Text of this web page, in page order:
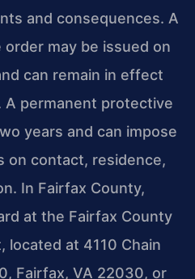
and consequences. A
may be issued on
can remain in effect
permanent protective
years and can impose
on contact, residence,
In Fairfax County,
at the Fairfax County
located at 4110 Chain
Fairfax, VA 22030, or